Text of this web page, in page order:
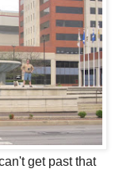
get past that